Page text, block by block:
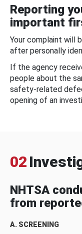
Reporting
important
Your complaint will
after personally
If the agency
people about the
safety-related
opening of an
02
NHTSA
from
A. SCREENING